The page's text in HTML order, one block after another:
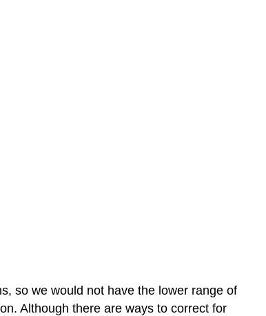
so we would not have the lower range of
Although there are ways to correct for